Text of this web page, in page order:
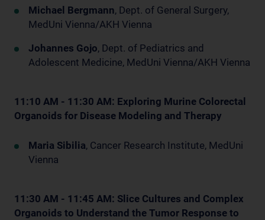
Michael Bergmann, Dept. of General Surgery,
MedUni Vienna/AKH Vienna
Johannes Gojo, Dept. of Pediatrics and
Adolescent Medicine, MedUni Vienna/AKH Vienna
11:10 AM - 11:30 AM: Exploring Murine Colorectal
Organoids for Disease Modeling and Therapy
Maria Sibilia, Cancer Research Institute, MedUni
Vienna
11:30 AM - 11:45 AM: Slice Cultures and Complex
Organoids to Understand the Tumor Response to